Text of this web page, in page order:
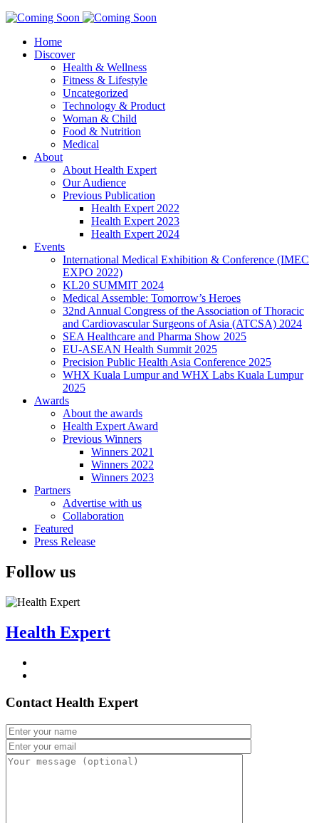
Home
Discover
Health & Wellness
Fitness & Lifestyle
Uncategorized
Technology & Product
Woman & Child
Food & Nutrition
Medical
About
About Health Expert
Our Audience
Previous Publication
Health Expert 2022
Health Expert 2023
Health Expert 2024
Events
International Medical Exhibition & Conference (IMEC
EXPO 2022)
KL20 SUMMIT 2024
Medical Assemble: Tomorrow’s Heroes
32nd Annual Congress of the Association of Thoracic
and Cardiovascular Surgeons of Asia (ATCSA) 2024
SEA Healthcare and Pharma Show 2025
EU-ASEAN Health Summit 2025
Precision Public Health Asia Conference 2025
WHX Kuala Lumpur and WHX Labs Kuala Lumpur
2025
Awards
About the awards
Health Expert Award
Previous Winners
Winners 2021
Winners 2022
Winners 2023
Partners
Advertise with us
Collaboration
Featured
Press Release
Follow us
Health Expert
Contact Health Expert